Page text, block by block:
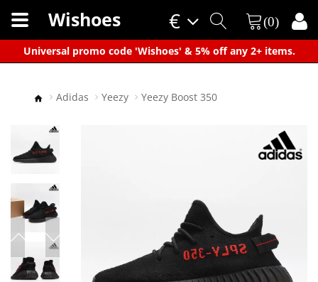
Universal promo code 'Wishoes' & 5% off any 2+ items.
×
€
Wishoes (0)
Adidas Yeezy Yeezy Boost 350